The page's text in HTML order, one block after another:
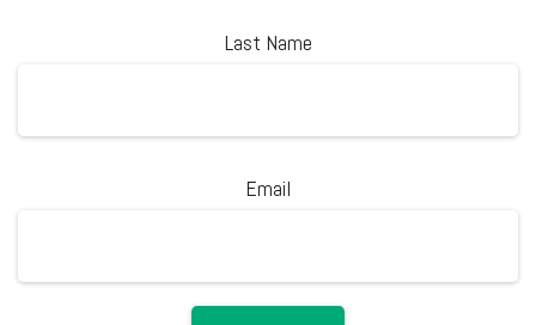
Last Name
Email